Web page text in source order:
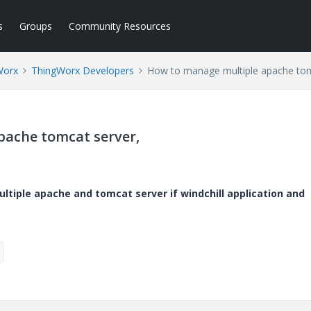
Groups Community Resources
ThingWorx Developers How to manage multiple apache
tomcat server,
apache and tomcat server if windchill application and